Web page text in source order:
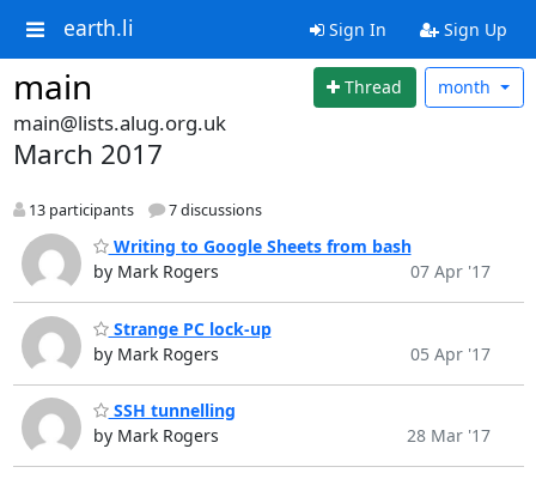
earth.li Sign In Sign Up
main Thread month
main@lists.alug.org.uk
March 2017
13 participants 7 discussions
Writing to Google Sheets from bash
by Mark Rogers
07 Apr '17
Strange PC lock-up
by Mark Rogers
05 Apr '17
SSH tunnelling
by Mark Rogers
28 Mar '17